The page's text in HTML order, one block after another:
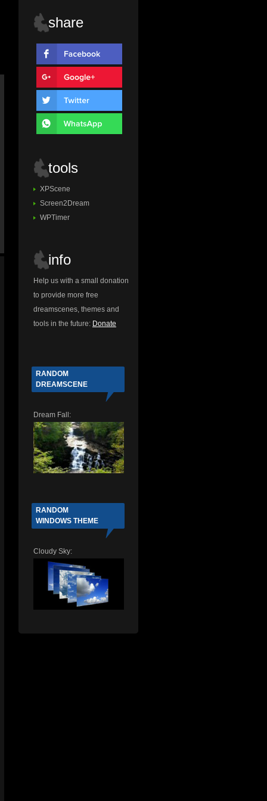
share
tools
XPScene
Screen2Dream
WPTimer
info
Help us with a small donation
to provide more free
dreamscenes, themes and
tools in the future: Donate
RANDOM
DREAMSCENE
Dream Fall:
RANDOM
WINDOWS THEME
Cloudy Sky: